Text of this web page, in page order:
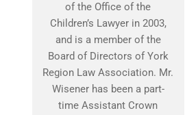
of the Office of the
Children’s Lawyer in 2003,
and is a member of the
Board of Directors of York
Region Law Association. Mr.
Wisener has been a part-
time Assistant Crown